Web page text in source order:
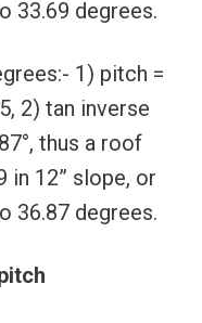
33.69 degrees.
1) pitch =
2) tan inverse
thus a roof
in 12” slope, or
36.87 degrees.